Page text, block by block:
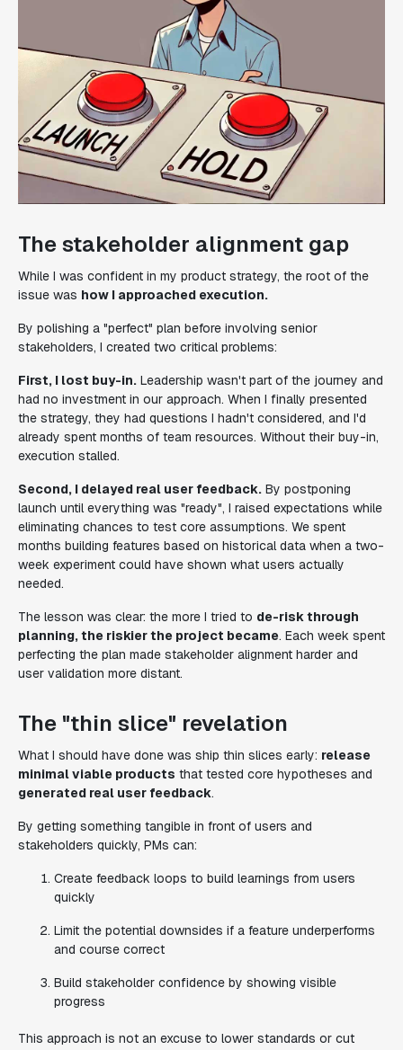
The stakeholder alignment gap
While I was confident in my product strategy, the root of the
issue was how I approached execution.
By polishing a "perfect" plan before involving senior
stakeholders, I created two critical problems:
First, I lost buy-in. Leadership wasn't part of the journey and
had no investment in our approach. When I finally presented
the strategy, they had questions I hadn't considered, and I'd
already spent months of team resources. Without their buy-in,
execution stalled.
Second, I delayed real user feedback. By postponing
launch until everything was "ready", I raised expectations while
eliminating chances to test core assumptions. We spent
months building features based on historical data when a two-
week experiment could have shown what users actually
needed.
The lesson was clear: the more I tried to de-risk through
planning, the riskier the project became. Each week spent
perfecting the plan made stakeholder alignment harder and
user validation more distant.
The "thin slice" revelation
What I should have done was ship thin slices early: release
minimal viable products that tested core hypotheses and
generated real user feedback.
By getting something tangible in front of users and
stakeholders quickly, PMs can:
Create feedback loops to build learnings from users
quickly
Limit the potential downsides if a feature underperforms
and course correct
Build stakeholder confidence by showing visible
progress
This approach is not an excuse to lower standards or cut